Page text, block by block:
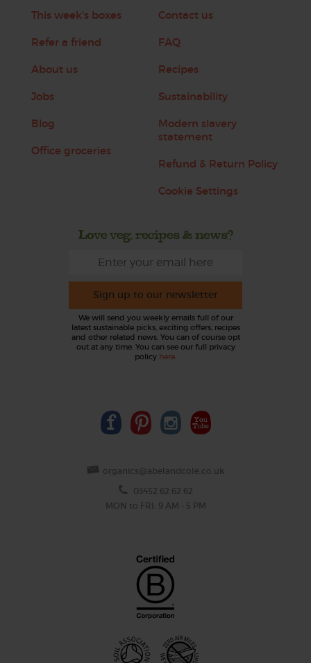
This week's boxes
Refer a friend
About us
Jobs
Blog
Office groceries
Contact us
FAQ
Recipes
Sustainability
Modern slavery
statement
Refund & Return Policy
Cookie Settings
Love veg, recipes & news?
Sign up to our newsletter
We will send you weekly emails full of our
latest sustainable picks, exciting offers, recipes
and other related news. You can of course opt
out at any time. You can see our full privacy
policy here
organics@abelandcole.co.uk
03452 62 62 62
MON to FRI: 9 AM - 5 PM